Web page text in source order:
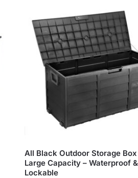
All Black Outdoor Storage
Large Capacity – Waterproof &
Lockable